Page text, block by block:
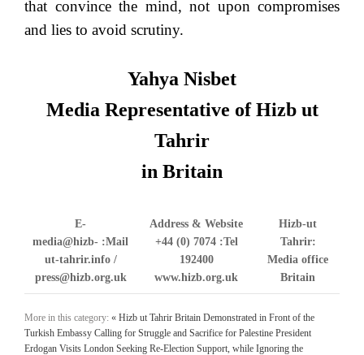
that convince the mind, not upon compromises
and lies to avoid scrutiny.
Yahya Nisbet
Media Representative of Hizb ut
Tahrir
in Britain
Hizb-ut
Tahrir:
Media office
Britain
Address & Website
Tel:
+44 (0) 7074
192400
www.hizb.org.uk
E-
Mail:
media@hizb-
ut-tahrir.info /
press@hizb.org.uk
More in this category: « Hizb ut Tahrir Britain Demonstrated in Front of the
Turkish Embassy Calling for Struggle and Sacrifice for Palestine President
Erdogan Visits London Seeking Re-Election Support, while Ignoring the